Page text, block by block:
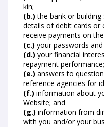
kin;
(b.) the bank or
details of debit cards or
receive payments on
(c.) your passwords
(d.) your financial
repayment performance;
(e.) answers to
reference agencies for
(f.) information about
Website; and
(g.) information from
with you and/or your